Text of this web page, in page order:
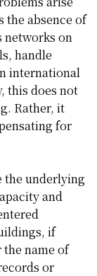
the absence of
networks on
handle
international
this does not
Rather, it
for
the underlying
and
if
name of
or